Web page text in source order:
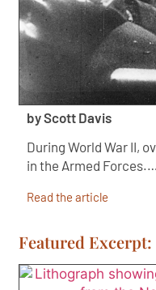
by Scott Davis
During World War II,
in the Armed Forces.…
Read the article
Featured Excerpt: